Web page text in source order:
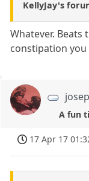
KellyJay's
Whatever.
constipation you
A fun
17 Apr 17